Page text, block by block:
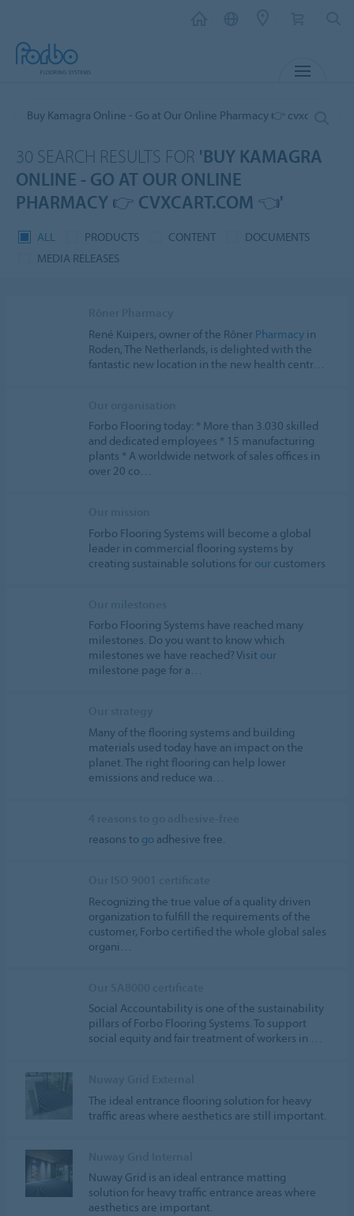
30 SEARCH RESULTS FOR 'BUY KAMAGRA
ONLINE - GO AT OUR ONLINE
PHARMACY 👉 CVXCART.COM 👈'
ALL PRODUCTS CONTENT
DOCUMENTS
MEDIA RELEASES
René Kuipers, owner of the Rôner Pharmacy in
Roden, The Netherlands, is delighted with the
fantastic new location in the new health centr…
Forbo Flooring today: * More than 3.030 skilled
and dedicated employees * 15 manufacturing
plants * A worldwide network of sales offices in
over 20 co…
Forbo Flooring Systems will become a global
leader in commercial flooring systems by
creating sustainable solutions for our customers
Forbo Flooring Systems have reached many
milestones. Do you want to know which
milestones we have reached? Visit our
milestone page for a…
Many of the flooring systems and building
materials used today have an impact on the
planet. The right flooring can help lower
emissions and reduce wa…
reasons to go adhesive free.
Recognizing the true value of a quality driven
organization to fulfill the requirements of the
customer, Forbo certified the whole global sales
organi…
Social Accountability is one of the sustainability
pillars of Forbo Flooring Systems. To support
social equity and fair treatment of workers in …
The ideal entrance flooring solution for heavy
traffic areas where aesthetics are still important.
Nuway Grid is an ideal entrance matting
solution for heavy traffic entrance areas where
aesthetics are important.